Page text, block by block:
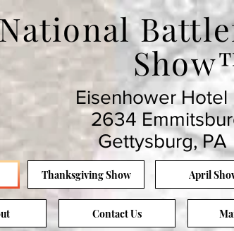
Eisenhower Hotel
2634
Gettysburg, PA
Thanksgiving Show April
Contact Us